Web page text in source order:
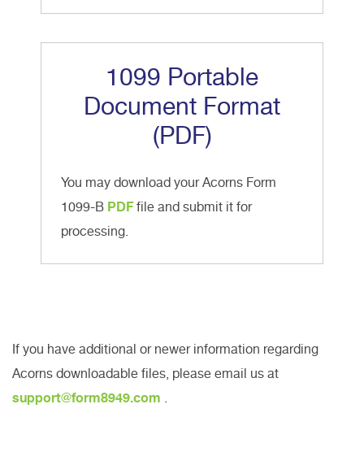
1099 Portable
Document Format
(PDF)
You may download your Acorns Form
1099-B PDFfile and submit it for
processing.
If you have additional or newer information regarding
Acorns downloadable files, please email us at
support@form8949.com .